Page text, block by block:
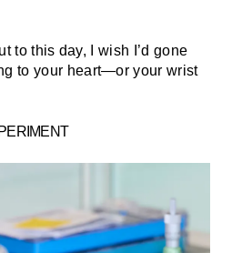
to this day, I wish I’d gone
to your heart—or your wrist